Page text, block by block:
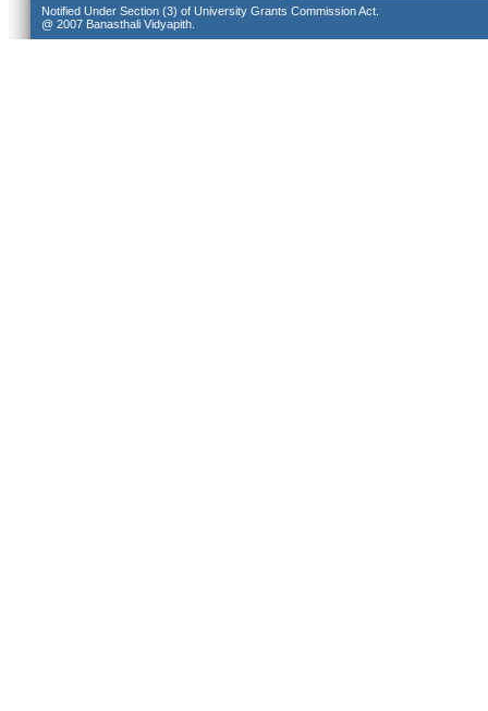
Notified Under Section (3) of University Grants Commission Act.
@ 2007 Banasthali Vidyapith.